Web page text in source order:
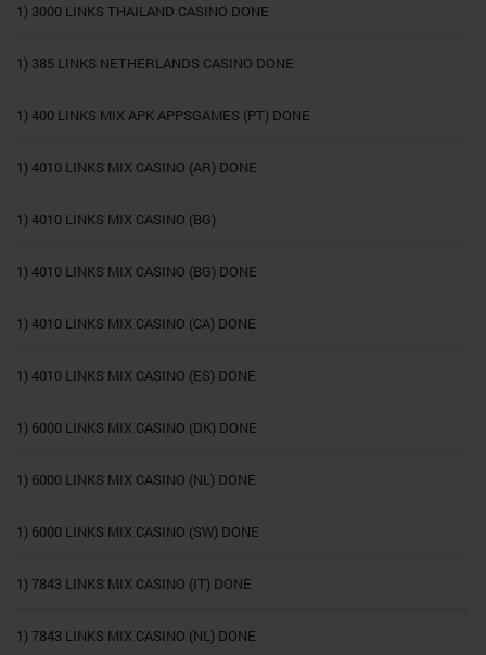
1) 3000 LINKS THAILAND CASINO DONE
1) 385 LINKS NETHERLANDS CASINO DONE
1) 400 LINKS MIX APK APPSGAMES (PT) DONE
1) 4010 LINKS MIX CASINO (AR) DONE
1) 4010 LINKS MIX CASINO (BG)
1) 4010 LINKS MIX CASINO (BG) DONE
1) 4010 LINKS MIX CASINO (CA) DONE
1) 4010 LINKS MIX CASINO (ES) DONE
1) 6000 LINKS MIX CASINO (DK) DONE
1) 6000 LINKS MIX CASINO (NL) DONE
1) 6000 LINKS MIX CASINO (SW) DONE
1) 7843 LINKS MIX CASINO (IT) DONE
1) 7843 LINKS MIX CASINO (NL) DONE